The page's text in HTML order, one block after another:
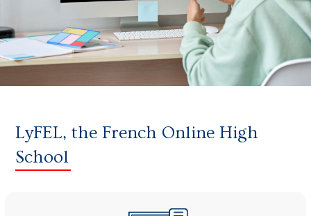
LyFEL, the French Online High
School